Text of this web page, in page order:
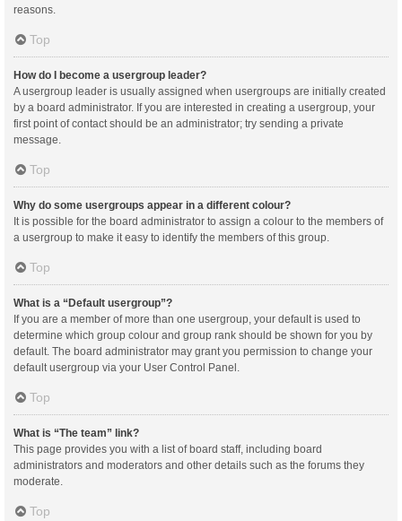
reasons.
Top
How do I become a usergroup leader?
A usergroup leader is usually assigned when usergroups are initially created
by a board administrator. If you are interested in creating a usergroup, your
first point of contact should be an administrator; try sending a private
message.
Top
Why do some usergroups appear in a different colour?
It is possible for the board administrator to assign a colour to the members of
a usergroup to make it easy to identify the members of this group.
Top
What is a “Default usergroup”?
If you are a member of more than one usergroup, your default is used to
determine which group colour and group rank should be shown for you by
default. The board administrator may grant you permission to change your
default usergroup via your User Control Panel.
Top
What is “The team” link?
This page provides you with a list of board staff, including board
administrators and moderators and other details such as the forums they
moderate.
Top